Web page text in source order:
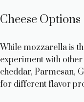
Cheese Options
While mozzarella is
experiment with
cheddar, Parmesan,
for different flavor